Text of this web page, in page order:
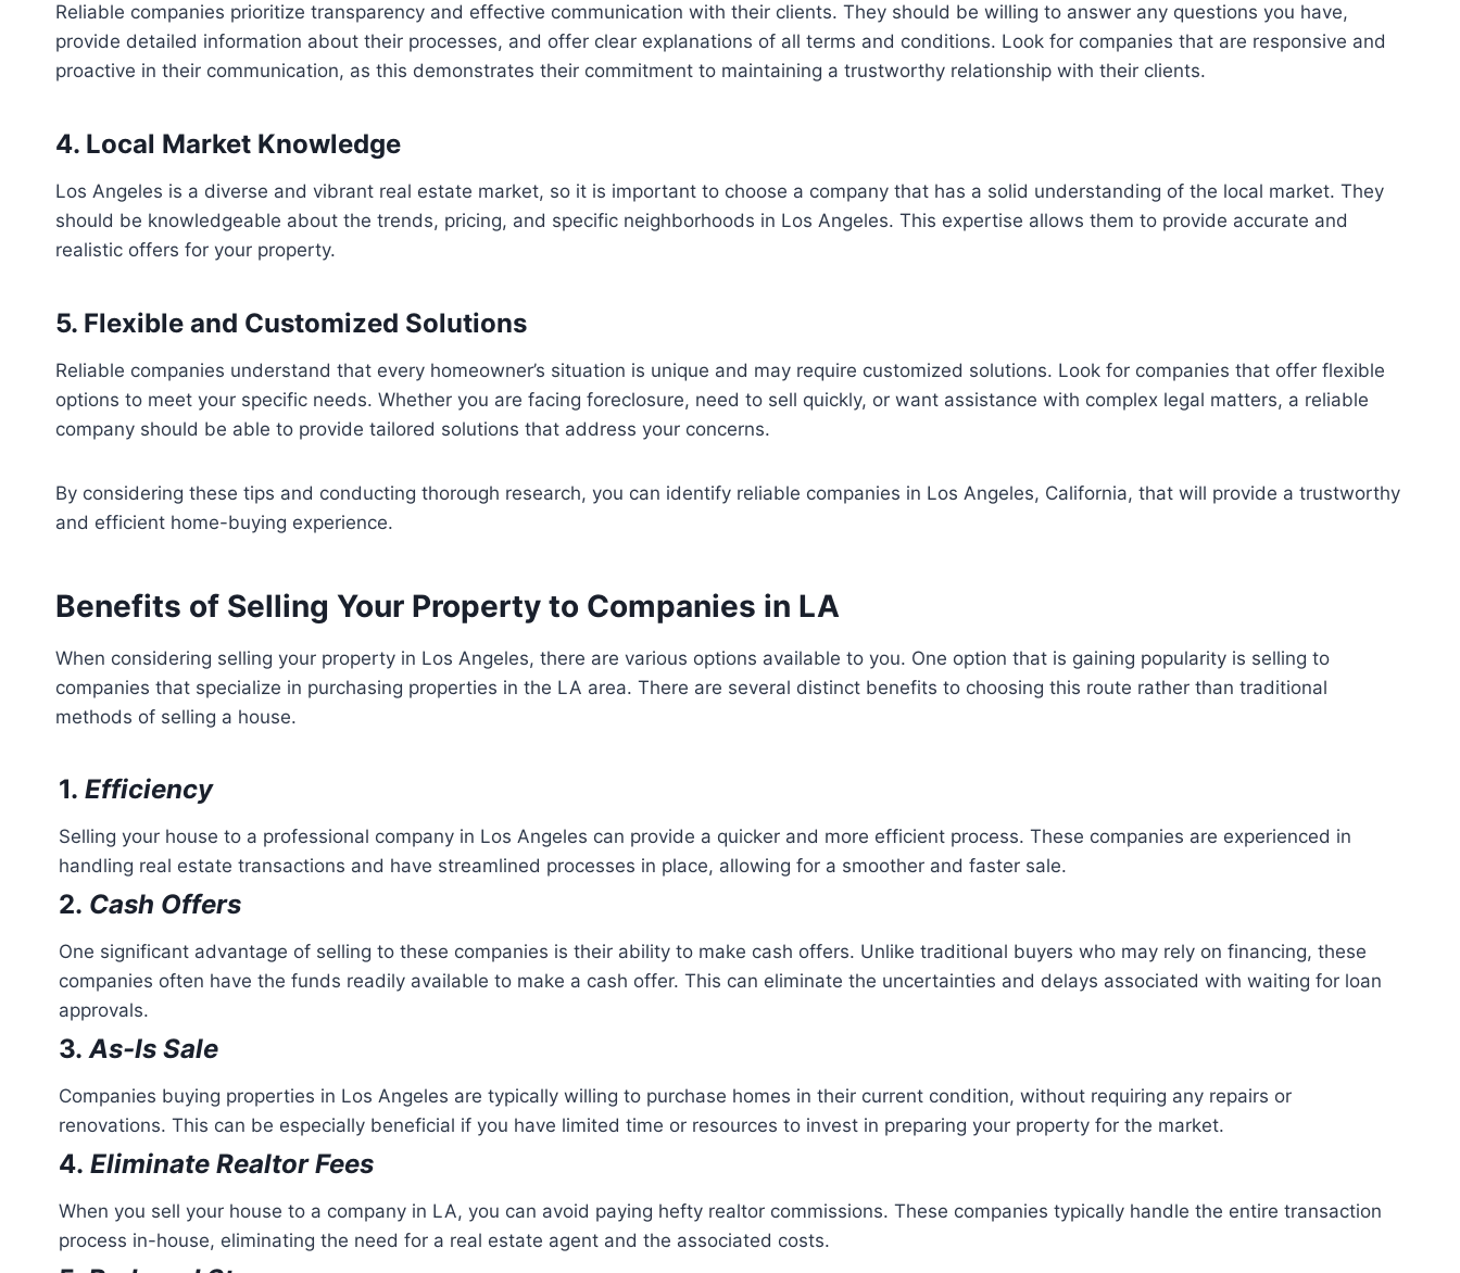
Reliable companies prioritize transparency and effective communication with their clients. They should be willing to answer any questions you have,
provide detailed information about their processes, and offer clear explanations of all terms and conditions. Look for companies that are responsive and
proactive in their communication, as this demonstrates their commitment to maintaining a trustworthy relationship with their clients.
4. Local Market Knowledge
Los Angeles is a diverse and vibrant real estate market, so it is important to choose a company that has a solid understanding of the local market. They
should be knowledgeable about the trends, pricing, and specific neighborhoods in Los Angeles. This expertise allows them to provide accurate and
realistic offers for your property.
5. Flexible and Customized Solutions
Reliable companies understand that every homeowner’s situation is unique and may require customized solutions. Look for companies that offer flexible
options to meet your specific needs. Whether you are facing foreclosure, need to sell quickly, or want assistance with complex legal matters, a reliable
company should be able to provide tailored solutions that address your concerns.
By considering these tips and conducting thorough research, you can identify reliable companies in Los Angeles, California, that will provide a trustworthy
and efficient home-buying experience.
Benefits of Selling Your Property to Companies in LA
When considering selling your property in Los Angeles, there are various options available to you. One option that is gaining popularity is selling to
companies that specialize in purchasing properties in the LA area. There are several distinct benefits to choosing this route rather than traditional
methods of selling a house.
1. Efficiency
Selling your house to a professional company in Los Angeles can provide a quicker and more efficient process. These companies are experienced in
handling real estate transactions and have streamlined processes in place, allowing for a smoother and faster sale.
2. Cash Offers
One significant advantage of selling to these companies is their ability to make cash offers. Unlike traditional buyers who may rely on financing, these
companies often have the funds readily available to make a cash offer. This can eliminate the uncertainties and delays associated with waiting for loan
approvals.
3.As-Is Sale
Companies buying properties in Los Angeles are typically willing to purchase homes in their current condition, without requiring any repairs or
renovations. This can be especially beneficial if you have limited time or resources to invest in preparing your property for the market.
4. Eliminate Realtor Fees
When you sell your house to a company in LA, you can avoid paying hefty realtor commissions. These companies typically handle the entire transaction
process in-house, eliminating the need for a real estate agent and the associated costs.